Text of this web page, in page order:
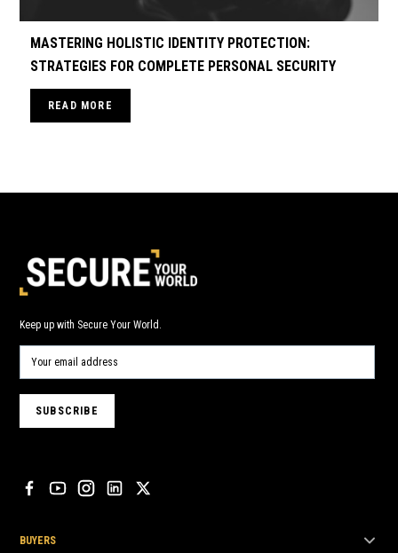
MASTERING HOLISTIC IDENTITY PROTECTION:
STRATEGIES FOR COMPLETE PERSONAL SECURITY
READ MORE
Keep up with Secure Your World.
BUYERS